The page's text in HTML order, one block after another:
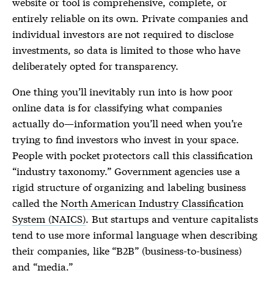
entirely reliable on its own. Private companies and
individual investors are not required to disclose
investments, so data is limited to those who have
deliberately opted for transparency.
One thing you’ll inevitably run into is how poor
online data is for classifying what companies
actually do—information you’ll need when you’re
trying to find investors who invest in your space.
People with pocket protectors call this classification
“industry taxonomy.” Government agencies use a
rigid structure of organizing and labeling business
called the North American Industry Classification
System (NAICS). But startups and venture capitalists
tend to use more informal language when describing
their companies, like “B2B” (business-to-business)
and “media.”